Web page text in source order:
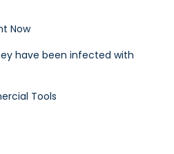
Now
have been infected with
Tools